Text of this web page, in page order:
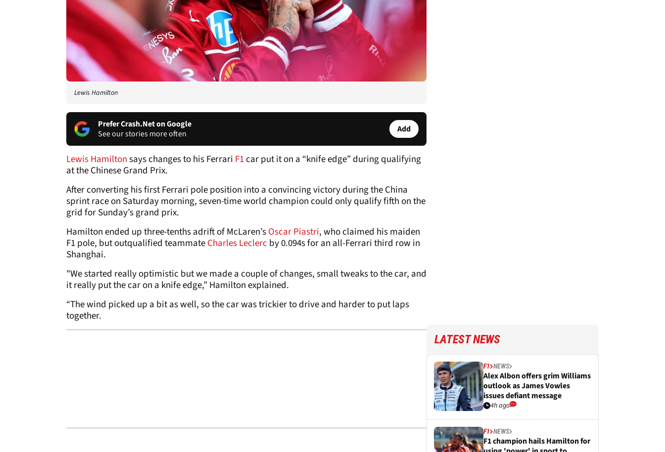
Lewis Hamilton
Prefer Crash.Net on Google
See our stories more often
Add
Lewis Hamiltonsays changes to his Ferrari F1car put it on a “knife edge” during qualifying
at the Chinese Grand Prix.
After converting his first Ferrari pole position into a convincing victory during the China
sprint race on Saturday morning, seven-time world champion could only qualify fifth on the
grid for Sunday’s grand prix.
Hamilton ended up three-tenths adrift of McLaren’sOscar Piastri, who claimed his maiden
F1 pole, but outqualified teammateCharles Leclerc by 0.094s for an all-Ferrari third row in
Shanghai.
"We started really optimistic but we made a couple of changes, small tweaks to the car, and
it really put the car on a knife edge,” Hamilton explained.
“The wind picked up a bit as well, so the car was trickier to drive and harder to put laps
together.
LATEST NEWS
F1 NEWS
Alex Albon offers grim Williams
outlook as James Vowles
issues defiant message
4h ago
F1 NEWS
F1 champion hails Hamilton for